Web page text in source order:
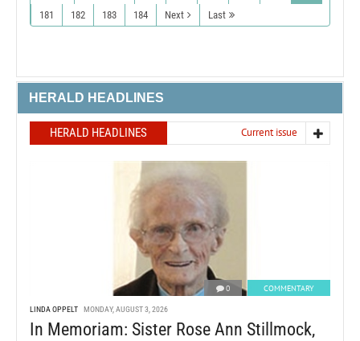
181
182 183 184 Next Last
HERALD HEADLINES
HERALD HEADLINES Current issue
0 COMMENTARY
LINDA OPPELT MONDAY, AUGUST 3, 2026
In Memoriam: Sister Rose Ann Stillmock,